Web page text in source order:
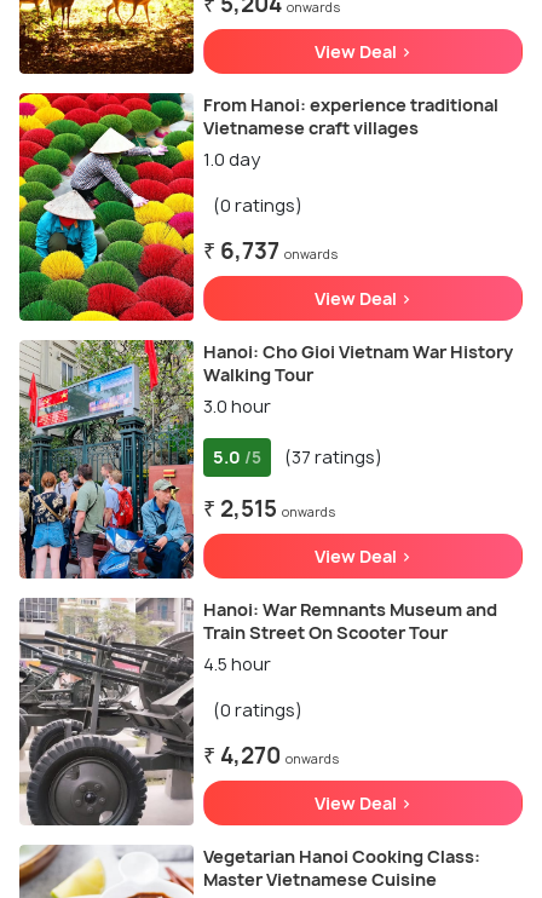
onwards
View Deal >
From Hanoi: experience traditional
Vietnamese craft villages
1.0 day
(0 ratings)
₹ 6,737 onwards
View Deal >
Hanoi: Cho Gioi Vietnam War History
Walking Tour
3.0 hour
5.0 /5 (37 ratings)
₹ 2,515 onwards
View Deal >
Hanoi: War Remnants Museum and
Train Street On Scooter Tour
4.5 hour
(0 ratings)
₹ 4,270 onwards
View Deal >
Vegetarian Hanoi Cooking Class:
Master Vietnamese Cuisine